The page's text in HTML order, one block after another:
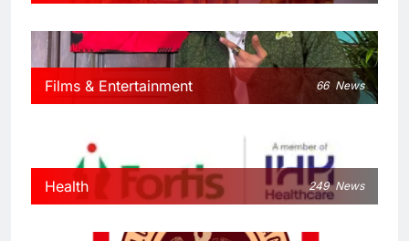
Films & Entertainment 66 News
Health 249 News